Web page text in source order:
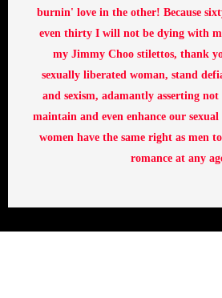
burnin' love in the other! Because
even thirty I will not be dying with
my Jimmy Choo stilettos, thank
sexually liberated woman, stand
and sexism, adamantly asserting
maintain and even enhance our
women have the same right as men
romance at any